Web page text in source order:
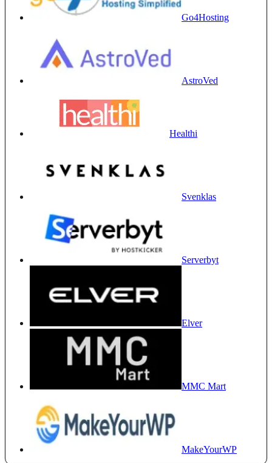
Go4Hosting
AstroVed
Healthi
Svenklas
Serverbyt
Elver
MMC Mart
MakeYourWP